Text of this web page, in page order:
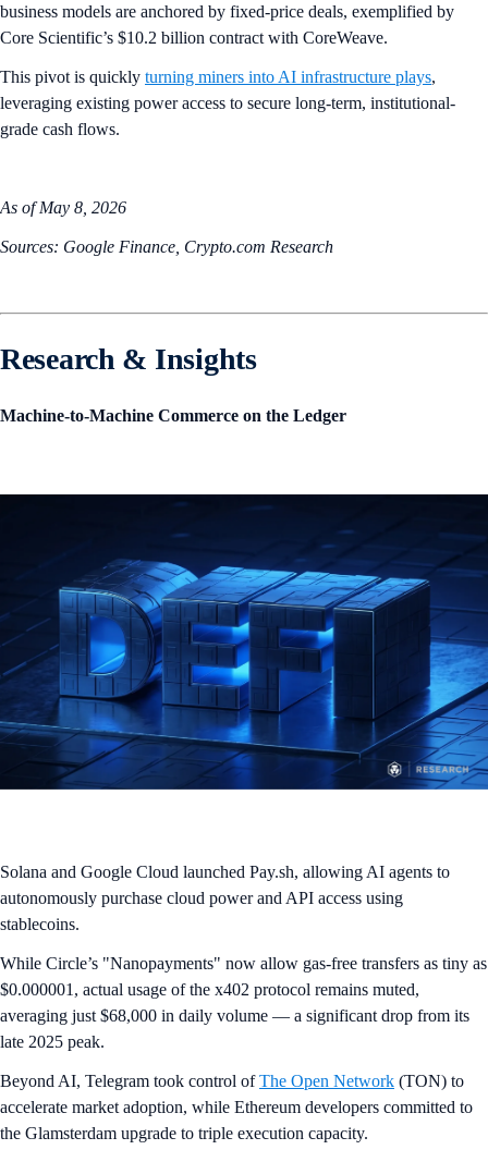
business models are anchored by fixed-price deals, exemplified by
Core Scientific’s $10.2 billion contract with CoreWeave.
This pivot is quickly turning miners into AI infrastructure plays,
leveraging existing power access to secure long-term, institutional-
grade cash flows.
As of May 8, 2026
Sources: Google Finance, Crypto.com Research
Research & Insights
Machine-to-Machine Commerce on the Ledger
Solana and Google Cloud launched Pay.sh, allowing AI agents to
autonomously purchase cloud power and API access using
stablecoins.
While Circle’s "Nanopayments" now allow gas-free transfers as tiny as
$0.000001, actual usage of the x402 protocol remains muted,
averaging just $68,000 in daily volume — a significant drop from its
late 2025 peak.
Beyond AI, Telegram took control ofThe Open Network (TON) to
accelerate market adoption, while Ethereum developers committed to
the Glamsterdam upgrade to triple execution capacity.